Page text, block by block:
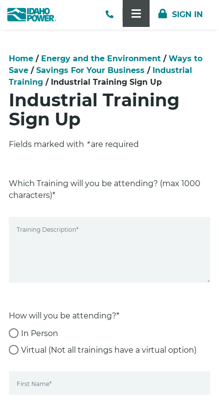
Contact UsTOGGLESIGN IN
Menu
Home / Energy and the Environment / Ways to
Save / Savings For Your Business / Industrial
Training / Industrial Training Sign Up
Industrial Training
Sign Up
Fields marked with *are required
Which Training will you be attending? (max 1000
characters)*
Training Description*
How will you be attending?*
In Person
Virtual (Not all trainings have a virtual option)
First Name*